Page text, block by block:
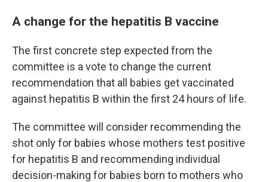
A change for the hepatitis B vaccine
The first concrete step expected from the
committee is a vote to change the current
recommendation that all babies get vaccinated
against hepatitis B within the first 24 hours of life.
The committee will consider recommending the
shot only for babies whose mothers test positive
for hepatitis B and recommending individual
decision-making for babies born to mothers who